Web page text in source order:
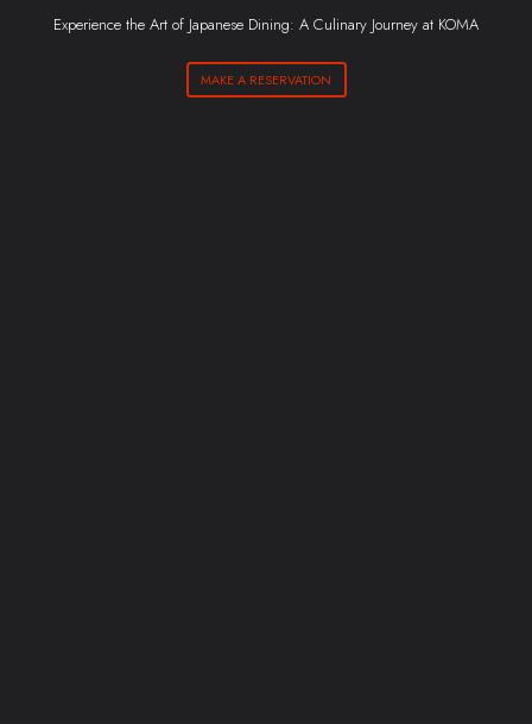
Experience the Art of Japanese Dining: A Culinary Journey at KOMA
MAKE A RESERVATION